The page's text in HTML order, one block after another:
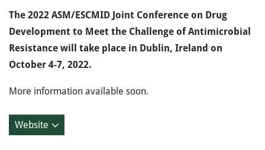
The 2022 ASM/ESCMID Joint Conference on Drug
Development to Meet the Challenge of Antimicrobial
Resistance will take place in Dublin, Ireland on
October 4-7, 2022.
More information available soon.
Website